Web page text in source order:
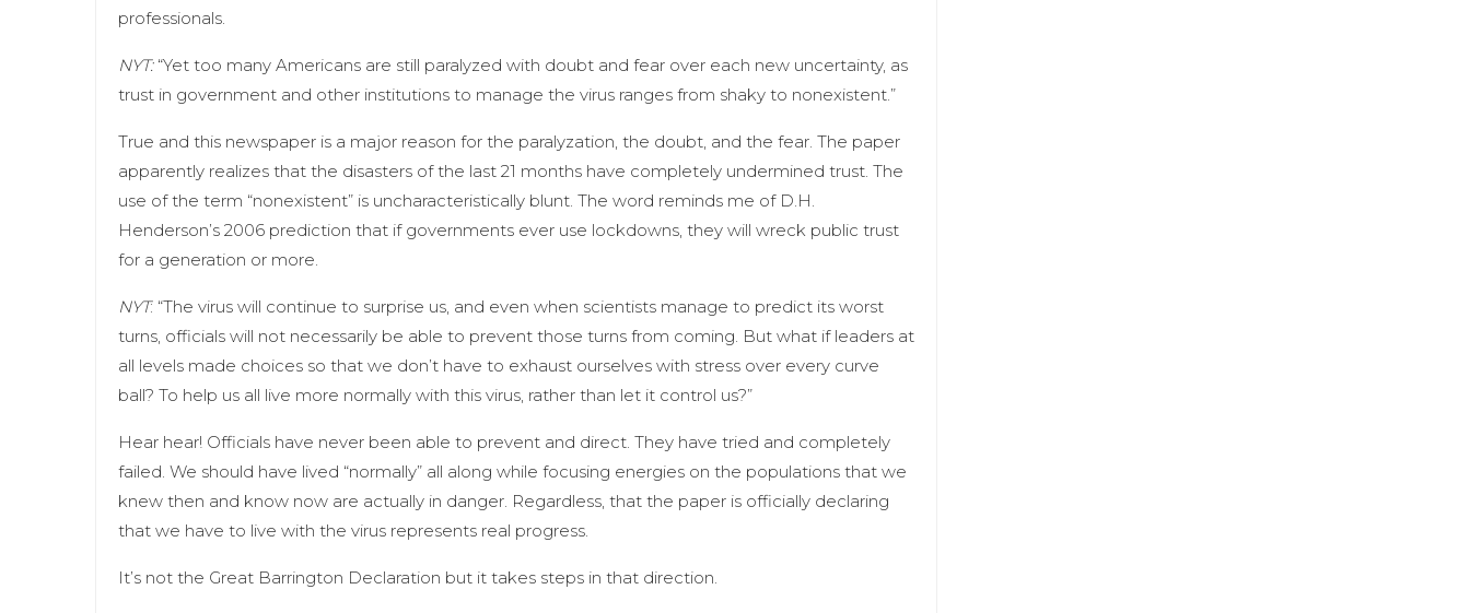
professionals.
NYT:“Yet too many Americans are still paralyzed with doubt and fear over each new uncertainty, as
trust in government and other institutions to manage the virus ranges from shaky to nonexistent.”
True and this newspaper is a major reason for the paralyzation, the doubt, and the fear. The paper
apparently realizes that the disasters of the last 21 months have completely undermined trust. The
use of the term “nonexistent” is uncharacteristically blunt. The word reminds me of D.H.
Henderson’s 2006 prediction that if governments ever use lockdowns, they will wreck public trust
for a generation or more.
NYT: “The virus will continue to surprise us, and even when scientists manage to predict its worst
turns, officials will not necessarily be able to prevent those turns from coming. But what if leaders at
all levels made choices so that we don’t have to exhaust ourselves with stress over every curve
ball? To help us all live more normally with this virus, rather than let it control us?”
Hear hear! Officials have never been able to prevent and direct. They have tried and completely
failed. We should have lived “normally” all along while focusing energies on the populations that we
knew then and know now are actually in danger. Regardless, that the paper is officially declaring
that we have to live with the virus represents real progress.
It’s not the Great Barrington Declaration but it takes steps in that direction.